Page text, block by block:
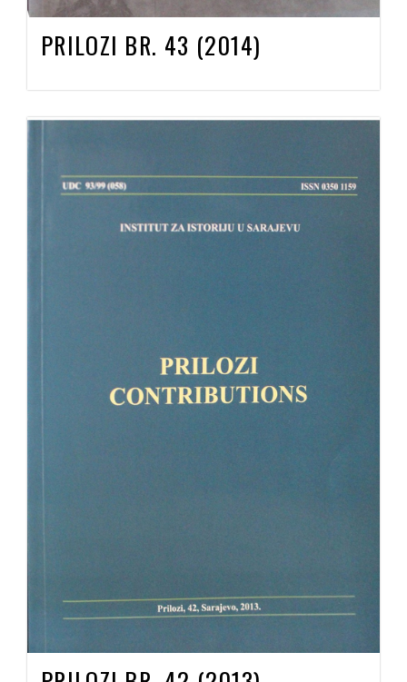
PRILOZI BR. 43 (2014)